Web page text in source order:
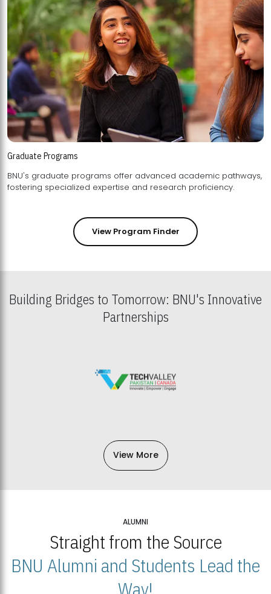
Graduate Programs
BNU's graduate programs offer advanced academic pathways,
fostering specialized expertise and research proficiency.
View Program Finder
Building Bridges to Tomorrow: BNU's Innovative
Partnerships
View More
ALUMNI
Straight from the Source
BNU Alumni and Students Lead the
Way!